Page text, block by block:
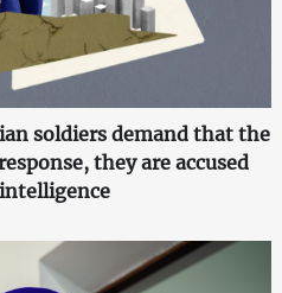
soldiers demand that the
they are accused